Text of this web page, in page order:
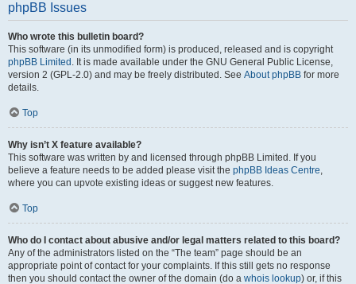
phpBB Issues
Who wrote this bulletin board?
This software (in its unmodified form) is produced, released and is copyright
phpBB Limited . It is made available under the GNU General Public License,
version 2 (GPL-2.0) and may be freely distributed. See About phpBB for more
details.
Top
Why isn’t X feature available?
This software was written by and licensed through phpBB Limited. If you
believe a feature needs to be added please visit the phpBB Ideas Centre,
where you can upvote existing ideas or suggest new features.
Top
Who do I contact about abusive and/or legal matters related to this board?
Any of the administrators listed on the “The team” page should be an
appropriate point of contact for your complaints. If this still gets no response
then you should contact the owner of the domain (do a whois lookup) or, if this